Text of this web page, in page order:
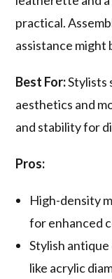
practical.
assistance might
Best For:Stylists
aesthetics and
and stability for
Pros:
High-density
for enhanced
Stylish
like acrylic